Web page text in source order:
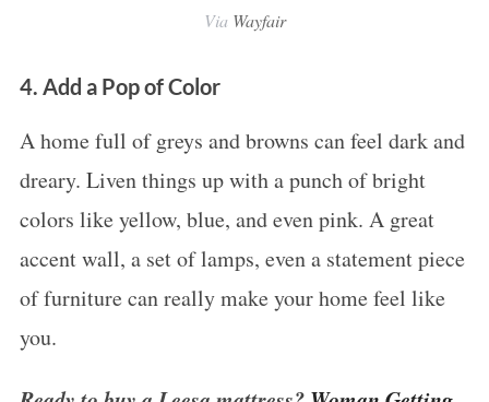
Via Wayfair
4. Add a Pop of Color
A home full of greys and browns can feel dark and
dreary. Liven things up with a punch of bright
colors like yellow, blue, and even pink. A great
accent wall, a set of lamps, even a statement piece
of furniture can really make your home feel like
you.
a
r
c